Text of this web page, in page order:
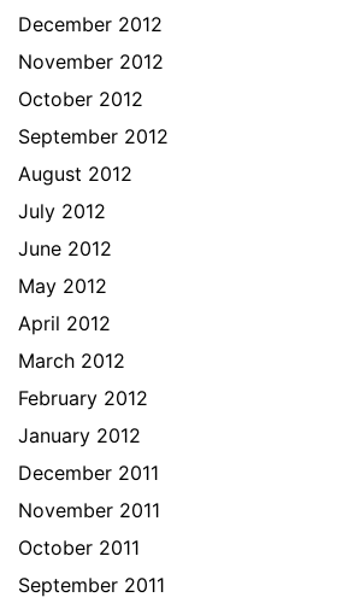
December 2012
November 2012
October 2012
September 2012
August 2012
July 2012
June 2012
May 2012
April 2012
March 2012
February 2012
January 2012
December 2011
November 2011
October 2011
September 2011